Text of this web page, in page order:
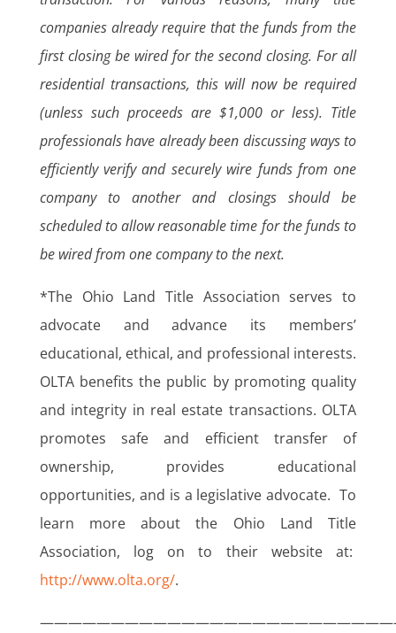
companies already require that the funds from the
first closing be wired for the second closing. For all
residential transactions, this will now be required
(unless such proceeds are $1,000 or less). Title
professionals have already been discussing ways to
efficiently verify and securely wire funds from one
company to another and closings should be
scheduled to allow reasonable time for the funds to
be wired from one company to the next.
*The Ohio Land Title Association serves to
advocate and advance its members’
educational, ethical, and professional interests.
OLTA benefits the public by promoting quality
and integrity in real estate transactions. OLTA
promotes safe and efficient transfer of
ownership, provides educational
opportunities, and is a legislative advocate. To
learn more about the Ohio Land Title
Association, log on to their website at:
http://www.olta.org/.